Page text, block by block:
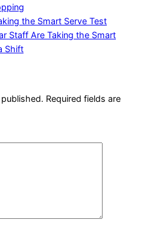
Staff Are Taking the Smart
Shift
Required fields are